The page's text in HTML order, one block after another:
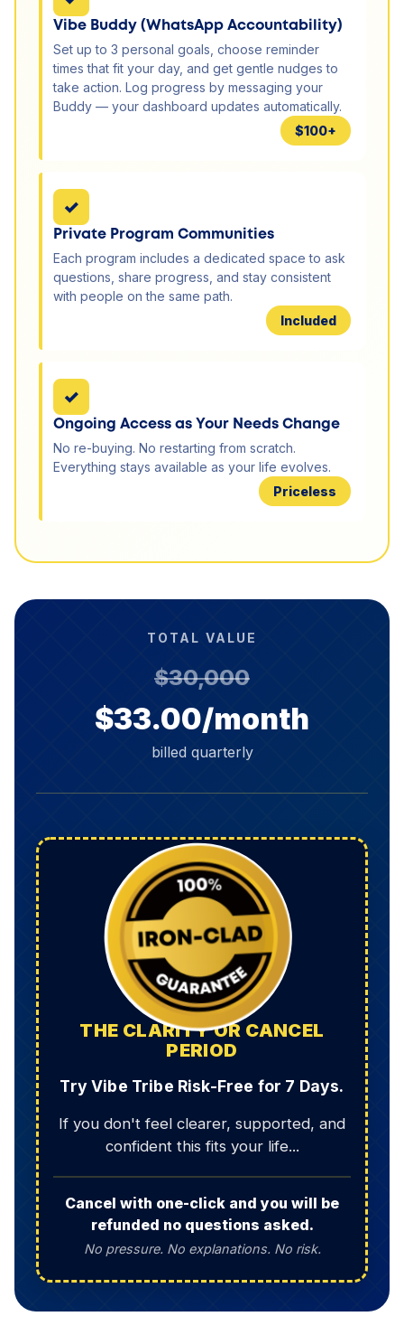
Vibe Buddy (WhatsApp Accountability)
Set up to 3 personal goals, choose reminder
times that fit your day, and get gentle nudges to
take action. Log progress by messaging your
Buddy — your dashboard updates automatically.
$100+
✓
Private Program Communities
Each program includes a dedicated space to ask
questions, share progress, and stay consistent
with people on the same path.
Included
✓
Ongoing Access as Your Needs Change
No re-buying. No restarting from scratch.
Everything stays available as your life evolves.
Priceless
TOTAL VALUE
$30,000
$33.00/month
billed quarterly
THE CLARITY OR CANCEL
PERIOD
Try Vibe Tribe Risk-Free for 7 Days.
If you don't feel clearer, supported, and
confident this fits your life...
Cancel with one-click and you will be
refunded no questions asked.
No pressure. No explanations. No risk.